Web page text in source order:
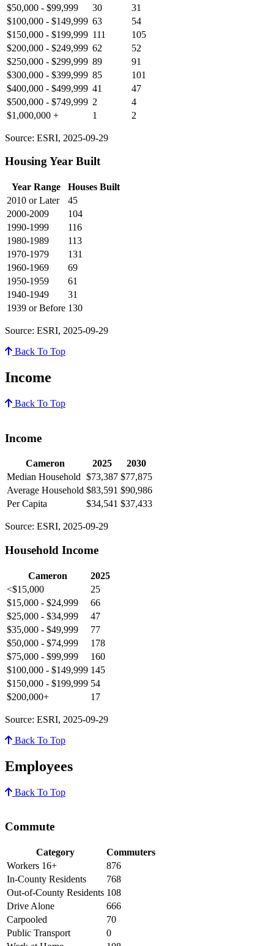
$50,000 - $99,999
30
31
$100,000 - $149,999 63
54
$150,000 - $199,999 111
105
$200,000 - $249,999 62
52
$250,000 - $299,999 89
91
$300,000 - $399,999 85
101
$400,000 - $499,999 41
47
$500,000 - $749,999 2
4
$1,000,000 +
1 2
Source: ESRI, 2025-09-29
Housing Year Built
Year Range
Houses Built
2010 or Later
45
2000-2009
104
1990-1999
116
1980-1989
113
1970-1979
131
1960-1969
69
1950-1959
61
1940-1949
31
1939 or Before 130
Source: ESRI, 2025-09-29
Back To Top
Income
Back To Top
Income
Cameron 2025
2030
Median Household $73,387 $77,875
Average Household $83,591 $90,986
Per Capita
$34,541 $37,433
Source: ESRI, 2025-09-29
Household Income
Cameron
2025
<$15,000
25
$15,000 - $24,999
66
$25,000 - $34,999
47
$35,000 - $49,999
77
$50,000 - $74,999
178
$75,000 - $99,999
160
$100,000 - $149,999 145
$150,000 - $199,999 54
$200,000+
17
Source: ESRI, 2025-09-29
Back To Top
Employees
Back To Top
Commute
Category
Commuters
Workers 16+
876
In-County Residents
768
Out-of-County Residents 108
Drive Alone
666
Carpooled
70
Public Transport
0